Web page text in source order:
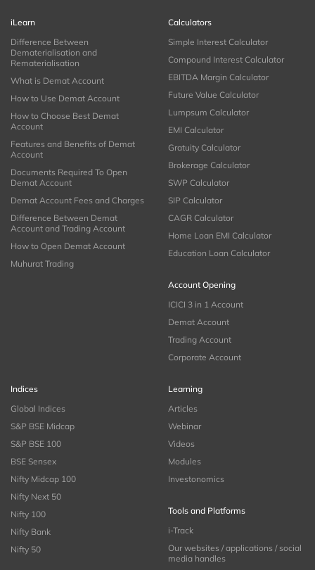
iLearn
Difference Between
Dematerialisation and
Rematerialisation
What is Demat Account
How to Use Demat Account
How to Choose Best Demat
Account
Features and Benefits of Demat
Account
Documents Required To Open
Demat Account
Demat Account Fees and Charges
Difference Between Demat
Account and Trading Account
How to Open Demat Account
Muhurat Trading
Calculators
Simple Interest Calculator
Compound Interest Calculator
EBITDA Margin Calculator
Future Value Calculator
Lumpsum Calculator
EMI Calculator
Gratuity Calculator
Brokerage Calculator
SWP Calculator
SIP Calculator
CAGR Calculator
Home Loan EMI Calculator
Education Loan Calculator
Account Opening
ICICI 3 in 1 Account
Demat Account
Trading Account
Corporate Account
Indices
Global Indices
S&P BSE Midcap
S&P BSE 100
BSE Sensex
Nifty Midcap 100
Nifty Next 50
Nifty 100
Nifty Bank
Nifty 50
Learning
Articles
Webinar
Videos
Modules
Investonomics
Tools and Platforms
i-Track
Our websites / applications / social
media handles